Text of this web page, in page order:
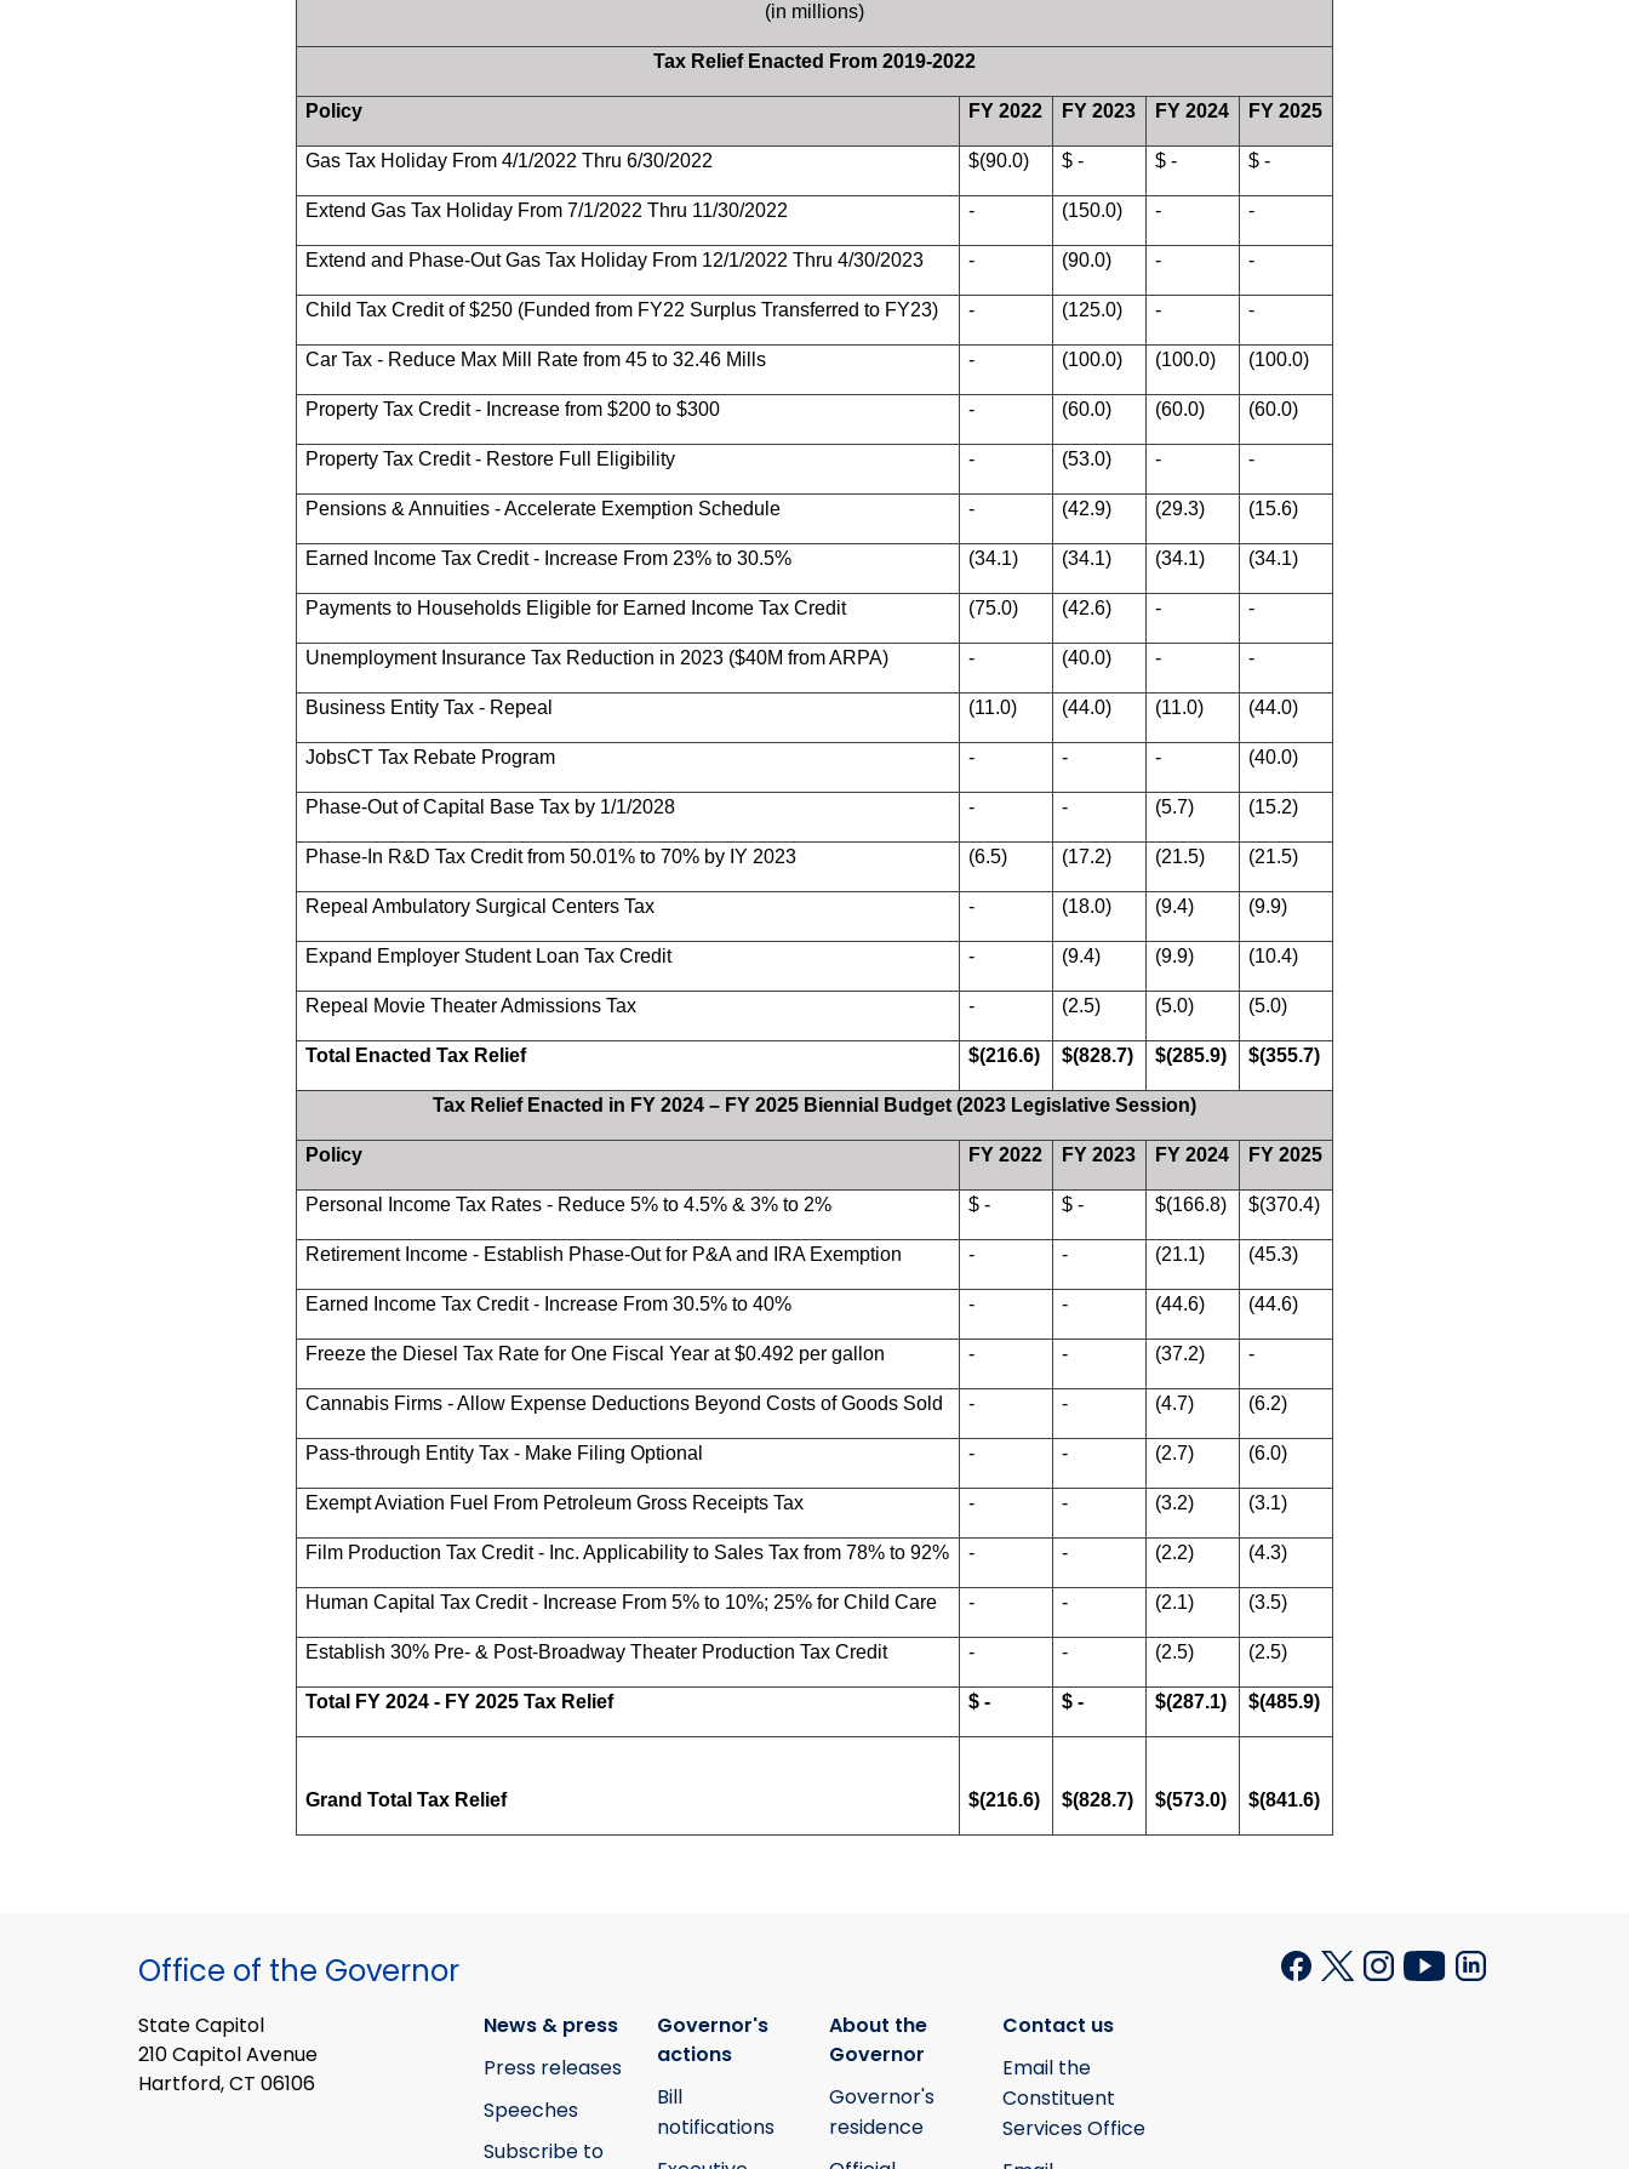
(in millions)
Tax Relief Enacted From 2019-2022
Policy FY 2022 FY 2023 FY 2024 FY 2025
Gas Tax Holiday From 4/1/2022 Thru 6/30/2022 $(90.0) $ - $ - $ -
Extend Gas Tax Holiday From 7/1/2022 Thru 11/30/2022 - (150.0) - -
Extend and Phase-Out Gas Tax Holiday From 12/1/2022 Thru 4/30/2023 - (90.0) - -
Child Tax Credit of $250 (Funded from FY22 Surplus Transferred to FY23) - (125.0) - -
Car Tax - Reduce Max Mill Rate from 45 to 32.46 Mills - (100.0) (100.0) (100.0)
Property Tax Credit - Increase from $200 to $300 - (60.0) (60.0) (60.0)
Property Tax Credit - Restore Full Eligibility - (53.0) - -
Pensions & Annuities - Accelerate Exemption Schedule - (42.9) (29.3) (15.6)
Earned Income Tax Credit - Increase From 23% to 30.5% (34.1) (34.1) (34.1) (34.1)
Payments to Households Eligible for Earned Income Tax Credit (75.0) (42.6) - -
Unemployment Insurance Tax Reduction in 2023 ($40M from ARPA) - (40.0) - -
Business Entity Tax - Repeal (11.0) (44.0) (11.0) (44.0)
JobsCT Tax Rebate Program - - - (40.0)
Phase-Out of Capital Base Tax by 1/1/2028 - - (5.7) (15.2)
Phase-In R&D Tax Credit from 50.01% to 70% by IY 2023 (6.5) (17.2) (21.5) (21.5)
Repeal Ambulatory Surgical Centers Tax - (18.0) (9.4) (9.9)
Expand Employer Student Loan Tax Credit - (9.4) (9.9) (10.4)
Repeal Movie Theater Admissions Tax - (2.5) (5.0) (5.0)
Total Enacted Tax Relief $(216.6) $(828.7) $(285.9) $(355.7)
Tax Relief Enacted in FY 2024 – FY 2025 Biennial Budget (2023 Legislative Session)
Policy FY 2022 FY 2023 FY 2024 FY 2025
Personal Income Tax Rates - Reduce 5% to 4.5% & 3% to 2% $ - $ - $(166.8) $(370.4)
Retirement Income - Establish Phase-Out for P&A and IRA Exemption - - (21.1) (45.3)
Earned Income Tax Credit - Increase From 30.5% to 40% - - (44.6) (44.6)
Freeze the Diesel Tax Rate for One Fiscal Year at $0.492 per gallon - - (37.2) -
Cannabis Firms - Allow Expense Deductions Beyond Costs of Goods Sold - - (4.7) (6.2)
Pass-through Entity Tax - Make Filing Optional - - (2.7) (6.0)
Exempt Aviation Fuel From Petroleum Gross Receipts Tax - - (3.2) (3.1)
Film Production Tax Credit - Inc. Applicability to Sales Tax from 78% to 92% - - (2.2) (4.3)
Human Capital Tax Credit - Increase From 5% to 10%; 25% for Child Care - - (2.1) (3.5)
Establish 30% Pre- & Post-Broadway Theater Production Tax Credit - - (2.5) (2.5)
Total FY 2024 - FY 2025 Tax Relief $ - $ - $(287.1) $(485.9)
Grand Total Tax Relief $(216.6) $(828.7) $(573.0) $(841.6)
Office of the Governor
State Capitol
210 Capitol Avenue
Hartford, CT 06106
News & press
Press releases
Speeches
Subscribe to
Governor's
actions
Bill
notifications
About the
Governor
Governor's
residence
Contact us
Email the
Constituent
Services Office